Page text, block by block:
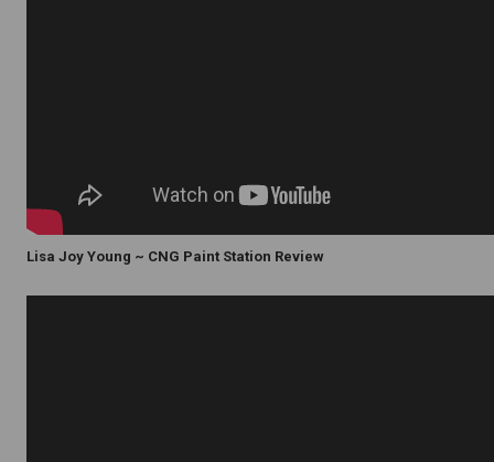
Lisa Joy Young ~ CNG Paint Station Review